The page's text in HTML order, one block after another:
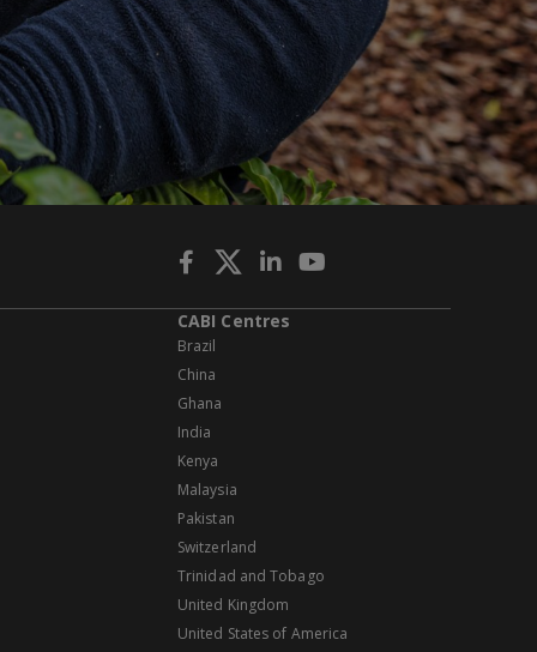
CABI Centres
Brazil
China
Ghana
India
Kenya
Malaysia
Pakistan
Switzerland
Trinidad and Tobago
United Kingdom
United States of America